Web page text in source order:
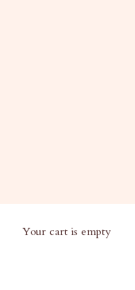
Your cart is empty